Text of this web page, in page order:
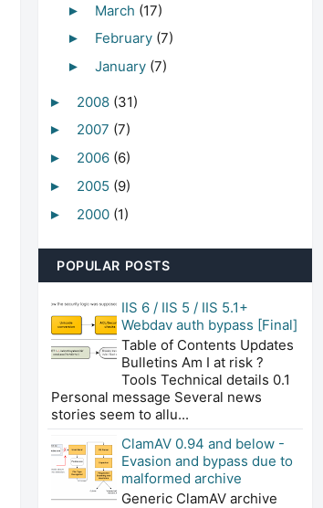
► March (17)
► February (7)
► January (7)
► 2008 (31)
► 2007 (7)
► 2006 (6)
► 2005 (9)
► 2000 (1)
POPULAR POSTS
IIS 6 / IIS 5 / IIS 5.1+
Webdav auth bypass [Final]
Table of Contents Updates
Bulletins Am I at risk ?
Tools Technical details 0.1
Personal message Several news
stories seem to allu...
ClamAV 0.94 and below -
Evasion and bypass due to
malformed archive
Generic ClamAV archive